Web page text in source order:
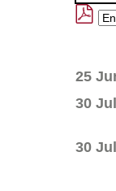
25
30
30